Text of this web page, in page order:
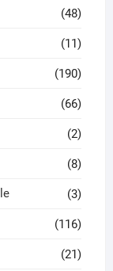
(48)
(11)
(190)
(66)
(2)
(8)
(3)
(116)
(21)